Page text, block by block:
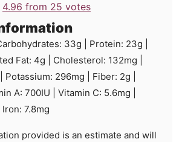
4.96 from 25 votes
33g Protein: 23g
Fat: 4g Cholesterol: 132mg
Potassium: 296mg Fiber: 2g
A: 700IU Vitamin C: 5.6mg
Iron: 7.8mg